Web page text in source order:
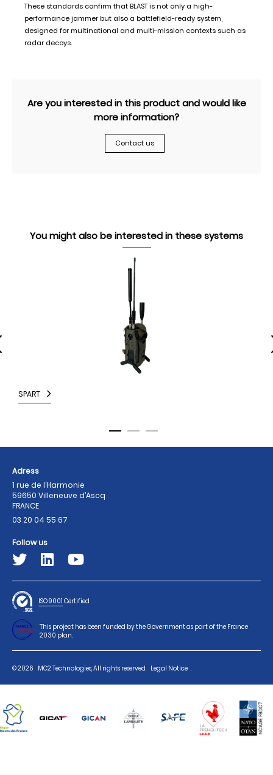
These standards confirm that BLAST is not only a high-
performance jammer but also a battlefield-ready system,
designed for multinational and multi-mission contexts such as
radar decoys.
Are you interested in this product and would like
more information?
Contact us
You might also be interested in these systems
SPART
Adress
1 rue de l’Harmonie
59650 Villeneuve d’Ascq
FRANCE
03 20 04 55 67
Follow us
ISO 9001 Certified
This project has been funded by the Government as part of the France
2030 plan.
© 2026 MC2 Technologies, All rights reserved. Legal Notice .